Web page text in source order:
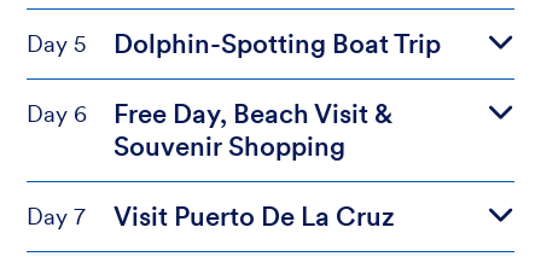
Day 5 Dolphin-Spotting Boat Trip
Day 6
Free Day, Beach Visit &
Souvenir Shopping
Day 7 Visit Puerto De La Cruz